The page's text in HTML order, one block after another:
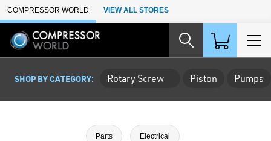
Skip to Main Content
COMPRESSOR WORLD VIEW ALL STORES
SHOP BY CATEGORY: Rotary Screw Piston Pumps
Parts Electrical